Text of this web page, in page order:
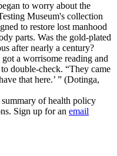
to worry about the
Museum's collection
to restore lost manhood
parts. Was the gold-plated
after nearly a century?
a worrisome reading and
double-check. “They came
that here.’ ” (Dotinga,
of health policy
Sign up for an email